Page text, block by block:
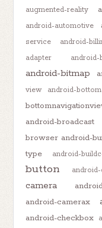
augmented-reality
android-automotive
service
android-
adapter
android-
android-bitmap
view
android-
android-broadcast
browser android-
type
android-
button
camera
android-camerax
android-checkbox